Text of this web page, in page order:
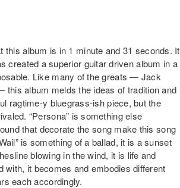
this album is in 1 minute and 31 seconds. It
created a superior guitar driven album in a
Like many of the greats — Jack
album melds the ideas of tradition and
ragtime-y bluegrass-ish piece, but the
“Persona” is something else
that decorate the song make this song
is something of a ballad, it is a sunset
blowing in the wind, it is life and
it becomes and embodies different
each accordingly.